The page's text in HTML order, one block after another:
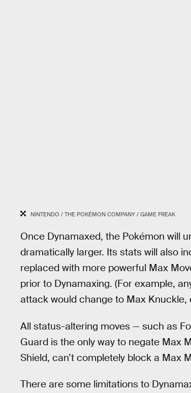
NINTENDO / THE POKÉMON COMPANY / GAME FREAK
Once Dynamaxed, the Pokémon will
dramatically larger. Its stats will also
replaced with more powerful Max
prior to Dynamaxing. (For example,
attack would change to Max Knuckle,
All status-altering moves — such as
Guard is the only way to negate Max
Shield, can’t completely block a Max
There are some limitations to